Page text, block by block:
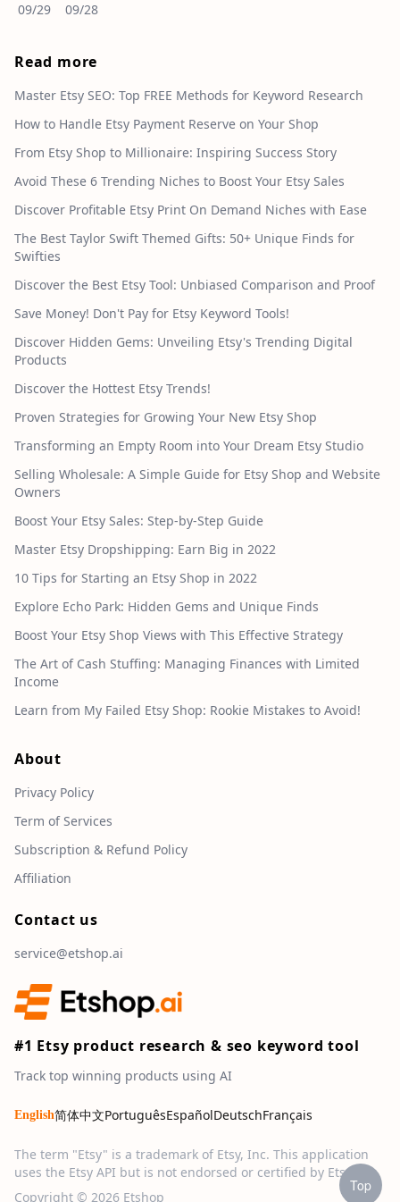
09/29
09/28
Read more
Master Etsy SEO: Top FREE Methods for Keyword Research
How to Handle Etsy Payment Reserve on Your Shop
From Etsy Shop to Millionaire: Inspiring Success Story
Avoid These 6 Trending Niches to Boost Your Etsy Sales
Discover Profitable Etsy Print On Demand Niches with Ease
The Best Taylor Swift Themed Gifts: 50+ Unique Finds for
Swifties
Discover the Best Etsy Tool: Unbiased Comparison and Proof
Save Money! Don't Pay for Etsy Keyword Tools!
Discover Hidden Gems: Unveiling Etsy's Trending Digital
Products
Discover the Hottest Etsy Trends!
Proven Strategies for Growing Your New Etsy Shop
Transforming an Empty Room into Your Dream Etsy Studio
Selling Wholesale: A Simple Guide for Etsy Shop and Website
Owners
Boost Your Etsy Sales: Step-by-Step Guide
Master Etsy Dropshipping: Earn Big in 2022
10 Tips for Starting an Etsy Shop in 2022
Explore Echo Park: Hidden Gems and Unique Finds
Boost Your Etsy Shop Views with This Effective Strategy
The Art of Cash Stuffing: Managing Finances with Limited
Income
Learn from My Failed Etsy Shop: Rookie Mistakes to Avoid!
About
Privacy Policy
Term of Services
Subscription & Refund Policy
Affiliation
Contact us
service@etshop.ai
#1 Etsy product research & seo keyword tool
Track top winning products using AI
English简体中文PortuguêsEspañolDeutschFrançais
The term "Etsy" is a trademark of Etsy, Inc. This application
uses the Etsy API but is not endorsed or certified by Etsy, Inc.
Copyright © 2026 Etshop
Top